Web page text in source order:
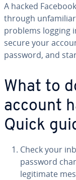
A hacked
through
problems logging
secure your
password, and
What to
account
Quick
Check your
password
legitimate